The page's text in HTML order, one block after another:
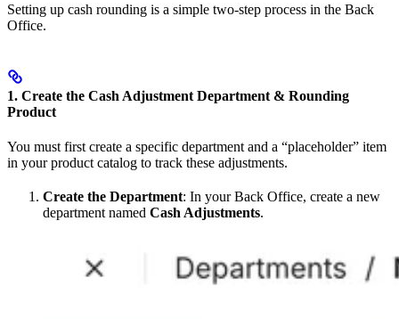
Setting up cash rounding is a simple two-step process in the Back
Office.
1. Create the Cash Adjustment Department & Rounding
Product
You must first create a specific department and a “placeholder” item
in your product catalog to track these adjustments.
Create the Department: In your Back Office, create a new
department named Cash Adjustments.